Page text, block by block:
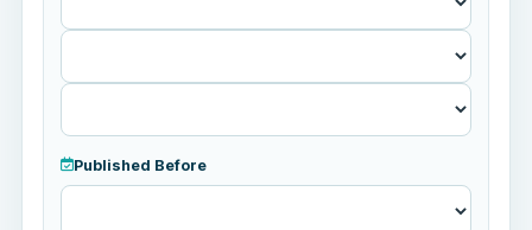
Published Before
Published